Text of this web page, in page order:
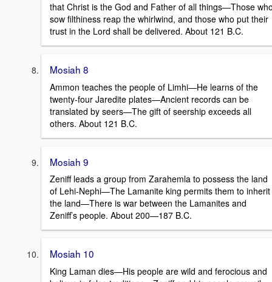
that Christ is the God and Father of all things—Those
sow filthiness reap the whirlwind, and those who put their
trust in the Lord shall be delivered. About 121 B.C.
Mosiah 8
Ammon teaches the people of Limhi—He learns of the
twenty-four Jaredite plates—Ancient records can be
translated by seers—The gift of seership exceeds all
others. About 121 B.C.
Mosiah 9
Zeniff leads a group from Zarahemla to possess the land
of Lehi-Nephi—The Lamanite king permits them to inherit
the land—There is war between the Lamanites and
Zeniff’s people. About 200—187 B.C.
Mosiah 10
King Laman dies—His people are wild and ferocious and